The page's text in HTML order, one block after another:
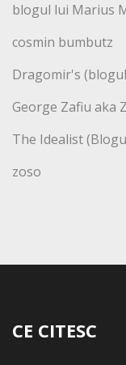
blogul lui Marius
cosmin bumbutz
Dragomir's
George Zafiu aka
The Idealist
zoso
CE CITESC